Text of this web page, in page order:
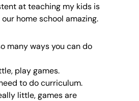
at teaching my kids is
home school amazing.
many ways you can do
play games.
to do curriculum.
little, games are